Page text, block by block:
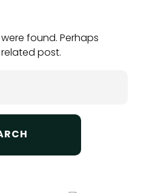
found. Perhaps
post.